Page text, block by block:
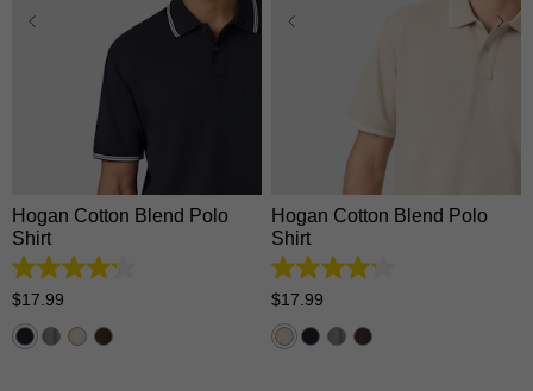
Hogan Cotton Blend Polo
Shirt
4.2
out
5
stars.
$17.99
2XL
Hogan Cotton Blend Polo
Shirt
4.2
out
5
stars.
$17.99